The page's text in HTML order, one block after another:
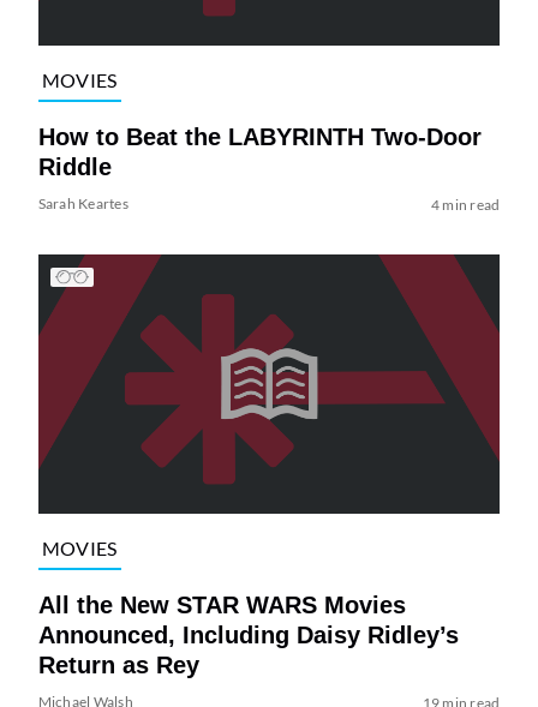
MOVIES
How to Beat the LABYRINTH Two-Door
Riddle
Sarah Keartes 4 min read
MOVIES
All the New STAR WARS Movies
Announced, Including Daisy Ridley’s
Return as Rey
Michael Walsh 19 min read